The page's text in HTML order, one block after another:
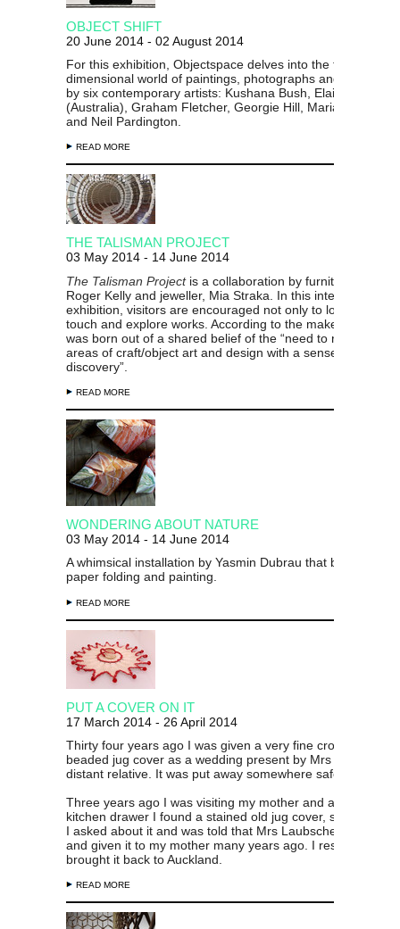
OBJECT SHIFT
20 June 2014 - 02 August 2014
For this exhibition, Objectspace delves into the two
dimensional world of paintings, photographs and prints
by six contemporary artists: Kushana Bush, Elaine
(Australia), Graham Fletcher, Georgie Hill, Marian Maguire,
and Neil Pardington.
READ MORE
THE TALISMAN PROJECT
03 May 2014 - 14 June 2014
The Talisman Project is a collaboration by furniture
Roger Kelly and jeweller, Mia Straka. In this interactive
exhibition, visitors are encouraged not only to look, but also
touch and explore works. According to the makers, the
was born out of a shared belief of the “need to reinvigorate
areas of craft/object art and design with a sense of
discovery”.
READ MORE
WONDERING ABOUT NATURE
03 May 2014 - 14 June 2014
A whimsical installation by Yasmin Dubrau that blends a
paper folding and painting.
READ MORE
PUT A COVER ON IT
17 March 2014 - 26 April 2014
Thirty four years ago I was given a very fine crocheted and
beaded jug cover as a wedding present by Mrs Laubscher,
distant relative. It was put away somewhere safe and
Three years ago I was visiting my mother and at the back
kitchen drawer I found a stained old jug cover, sadly
I asked about it and was told that Mrs Laubscher had
and given it to my mother many years ago. I rescued it and
brought it back to Auckland.
READ MORE